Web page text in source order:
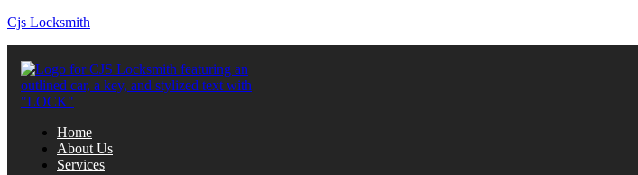
Cjs Locksmith
Home
About Us
Services